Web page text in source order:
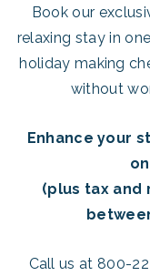
Book our
relaxing stay in
holiday making
without
Enhance your
(plus tax and
Call us at 800-